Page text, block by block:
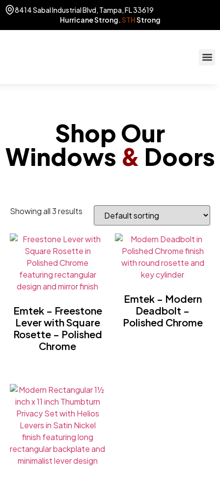
8414 Sabal Industrial Blvd, Tampa, FL 33619
Hurricane Strong.STHStrong
Shop Our
Windows & Doors
Showing all 3 results
Emtek – Freestone
Lever with Square
Rosette – Polished
Chrome
Emtek – Modern
Deadbolt –
Polished Chrome